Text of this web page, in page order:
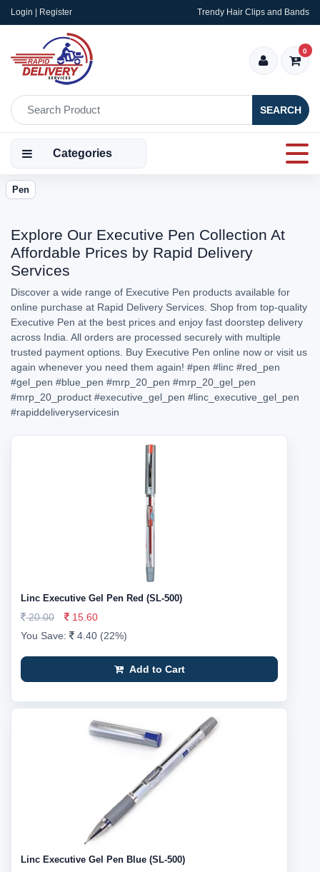
Login | Register Trendy Hair Clips and Bands
SEARCH
0
Categories
Pen
Explore Our Executive Pen Collection At
Affordable Prices by Rapid Delivery
Services
Discover a wide range of Executive Pen products available for
online purchase at Rapid Delivery Services. Shop from top-quality
Executive Pen at the best prices and enjoy fast doorstep delivery
across India. All orders are processed securely with multiple
trusted payment options. Buy Executive Pen online now or visit us
again whenever you need them again! #pen #linc #red_pen
#gel_pen #blue_pen #mrp_20_pen #mrp_20_gel_pen
#mrp_20_product #executive_gel_pen #linc_executive_gel_pen
#rapiddeliveryservicesin
Linc Executive Gel Pen Red (SL-500)
20.00
15.60
You Save:
4.40 (22%)
Add to Cart
Linc Executive Gel Pen Blue (SL-500)